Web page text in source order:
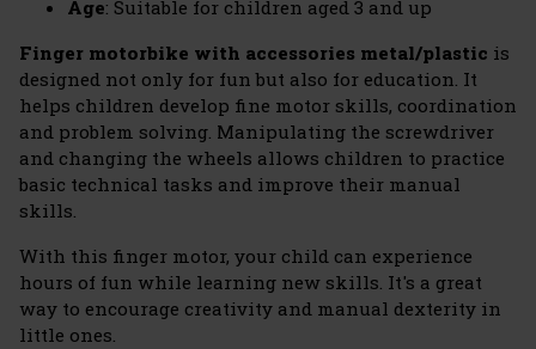
Age: Suitable for children aged 3 and up
Finger motorbike with accessories metal/plastic is
designed not only for fun but also for education. It
helps children develop fine motor skills, coordination
and problem solving. Manipulating the screwdriver
and changing the wheels allows children to practice
basic technical tasks and improve their manual
skills.
With this finger motor, your child can experience
hours of fun while learning new skills. It's a great
way to encourage creativity and manual dexterity in
little ones.